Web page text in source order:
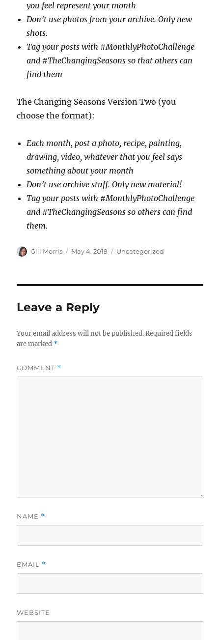
you feel represent your month
Don’t use photos from your archive. Only new
shots.
Tag your posts with #MonthlyPhotoChallenge
and #TheChangingSeasons so that others can
find them
The Changing Seasons Version Two (you
choose the format):
Each month, post a photo, recipe, painting,
drawing, video, whatever that you feel says
something about your month
Don’t use archive stuff. Only new material!
Tag your posts with #MonthlyPhotoChallenge
and #TheChangingSeasons so others can find
them.
Author
Gill Morris
Posted
May 4, 2019 Categories
Uncategorized
Leave a Reply
Your email address will not be published. Required fields
are marked *
COMMENT *
NAME *
EMAIL *
WEBSITE